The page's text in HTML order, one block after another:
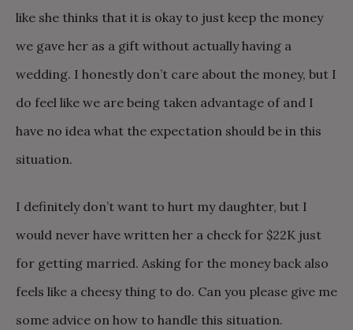
like she thinks that it is okay to just keep the money
we gave her as a gift without actually having a
wedding. I honestly don’t care about the money, but I
do feel like we are being taken advantage of and I
have no idea what the expectation should be in this
situation.
I definitely don’t want to hurt my daughter, but I
would never have written her a check for $22K just
for getting married. Asking for the money back also
feels like a cheesy thing to do. Can you please give me
some advice on how to handle this situation.